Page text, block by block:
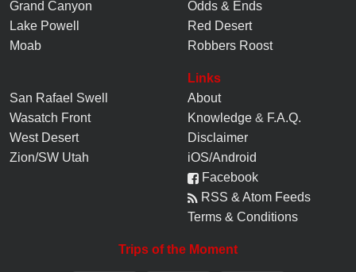
Grand Canyon
Lake Powell
Moab
Odds & Ends
Red Desert
Robbers Roost
San Rafael Swell
Wasatch Front
West Desert
Zion/SW Utah
Links
About
Knowledge & F.A.Q.
Disclaimer
iOS/Android
Facebook
RSS & Atom Feeds
Terms & Conditions
Trips of the Moment